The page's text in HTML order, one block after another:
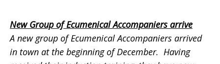
New Group of Ecumenical Accompaniers arrive
A new group of Ecumenical Accompaniers arrived
in town at the beginning of December. Having